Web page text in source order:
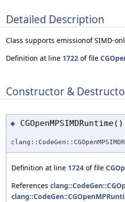
Detailed Description
Class supports emissionof SIMD-
Definition at line 1722 of file
Constructor &
◆ CGOpenMPSIMDRuntime()
Definition at line 1724 of file
References